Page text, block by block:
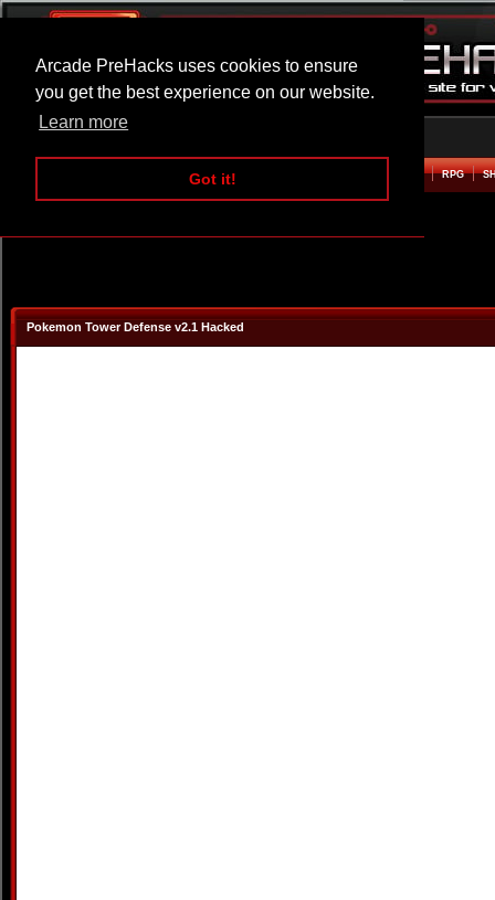
Arcade PreHacks uses cookies to ensure
you get the best experience on our website.
Learn more
Got it!
ARCADE BEAT EM UP RPG
Pokemon Tower Defense v2.1 Hacked